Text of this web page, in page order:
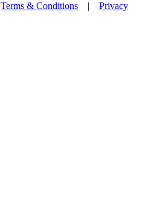
Terms & Conditions | Privacy